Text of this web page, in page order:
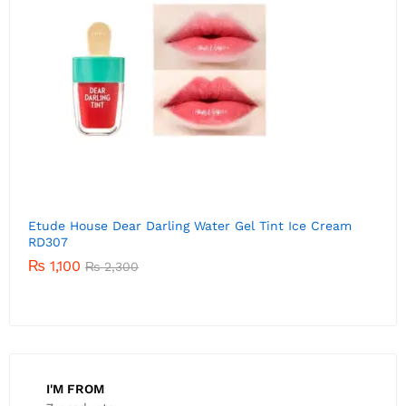
Etude House Dear Darling Water Gel Tint Ice Cream
RD306
01
I'M FROM